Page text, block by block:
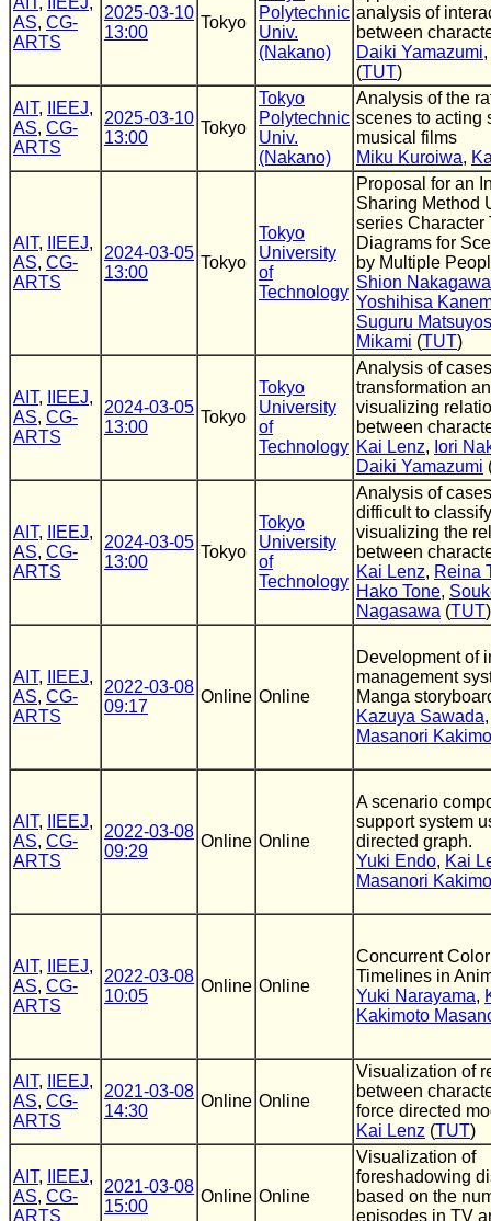
AS, CG-
ARTS
2025-03-10
13:00
Tokyo
Polytechnic
Univ.
(Nakano)
analysis of
between
Daiki Yamazumi,
(TUT)
AIT, IIEEJ,
AS, CG-
ARTS
2025-03-10
13:00
Tokyo
Tokyo
Polytechnic
Univ.
(Nakano)
Analysis of the
scenes to acting
musical films
Miku Kuroiwa,
AIT, IIEEJ,
AS, CG-
ARTS
2024-03-05
13:00
Tokyo
Tokyo
University
of
Technology
Proposal for an
Sharing Method
series Character
Diagrams for
by Multiple
Shion Nakagawa
Yoshihisa
Suguru
Mikami (TUT)
AIT, IIEEJ,
AS, CG-
ARTS
2024-03-05
13:00
Tokyo
Tokyo
University
of
Technology
Analysis of
transformation
visualizing
between
Kai Lenz, Iori
Daiki Yamazumi
AIT, IIEEJ,
AS, CG-
ARTS
2024-03-05
13:00
Tokyo
Tokyo
University
of
Technology
Analysis of
difficult to
visualizing the
between
Kai Lenz, Reina
Hako Tone,
Nagasawa (TUT)
AIT, IIEEJ,
AS, CG-
ARTS
2022-03-08
09:17
Online Online
Development of
management
Manga
Kazuya Sawada
Masanori
AIT, IIEEJ,
AS, CG-
ARTS
2022-03-08
09:29
Online Online
A scenario
support system
directed graph.
Yuki Endo, Kai
Masanori
AIT, IIEEJ,
AS, CG-
ARTS
2022-03-08
10:05
Online Online
Concurrent
Timelines in
Yuki Narayama,
Kakimoto
AIT, IIEEJ,
AS, CG-
ARTS
2021-03-08
14:30
Online Online
Visualization of
between
force directed
Kai Lenz (TUT)
AIT, IIEEJ,
AS, CG-
ARTS
2021-03-08
15:00
Online Online
Visualization of
foreshadowing
based on the
episodes in TV